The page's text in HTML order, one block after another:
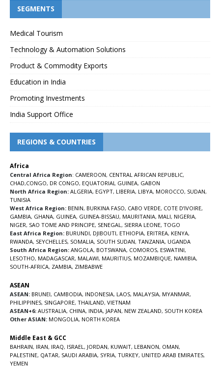
SEGMENTS
Medical Tourism
Technology & Automation Solutions
Product & Commodity Exports
Education in India
Promoting Investments
India Support Office
REGIONS & COUNTRIES
Africa
Central Africa Region: CAMEROON, CENTRAL AFRICAN REPUBLIC,
CHAD,CONGO, DR CONGO, EQUATORIAL GUINEA, GABON
North Africa Region: ALGERIA, EGYPT, LIBERIA, LIBYA, MOROCCO, SUDAN,
TUNISIA
West Africa Region: BENIN, BURKINA FASO, CABO VERDE, COTE D’IVOIRE,
GAMBIA, GHANA, GUINEA, GUINEA-BISSAU, MAURITANIA, MALI, NIGERIA,
NIGER, SAO TOME AND PRINCIPE, SENEGAL, SIERRA LEONE, TOGO
East Africa Region: BURUNDI, DJIBOUTI, ETHIOPIA, ERITREA, KENYA,
RWANDA, SEYCHELLES, SOMALIA, SOUTH SUDAN, TANZANIA, UGANDA
South Africa Region: ANGOLA, BOTSWANA, COMOROS, ESWATINI,
LESOTHO, MADAGASCAR, MALAWI, MAURITIUS, MOZAMBIQUE, NAMIBIA,
SOUTH-AFRICA, ZAMBIA, ZIMBABWE
ASEAN
ASEAN: BRUNEI, CAMBODIA, INDONESIA, LAOS, MALAYSIA, MYANMAR,
PHILIPPINES, SINGAPORE, THAILAND, VIETNAM
ASEAN+6: AUSTRALIA, CHINA, INDIA, JAPAN, NEW ZEALAND, SOUTH KOREA
Other ASIAN: MONGOLIA, NORTH KOREA
Middle East & GCC
BAHRAIN, IRAN, IRAQ, ISRAEL, JORDAN, KUWAIT, LEBANON, OMAN,
PALESTINE, QATAR, SAUDI ARABIA, SYRIA, TURKEY, UNITED ARAB EMIRATES,
YEMEN